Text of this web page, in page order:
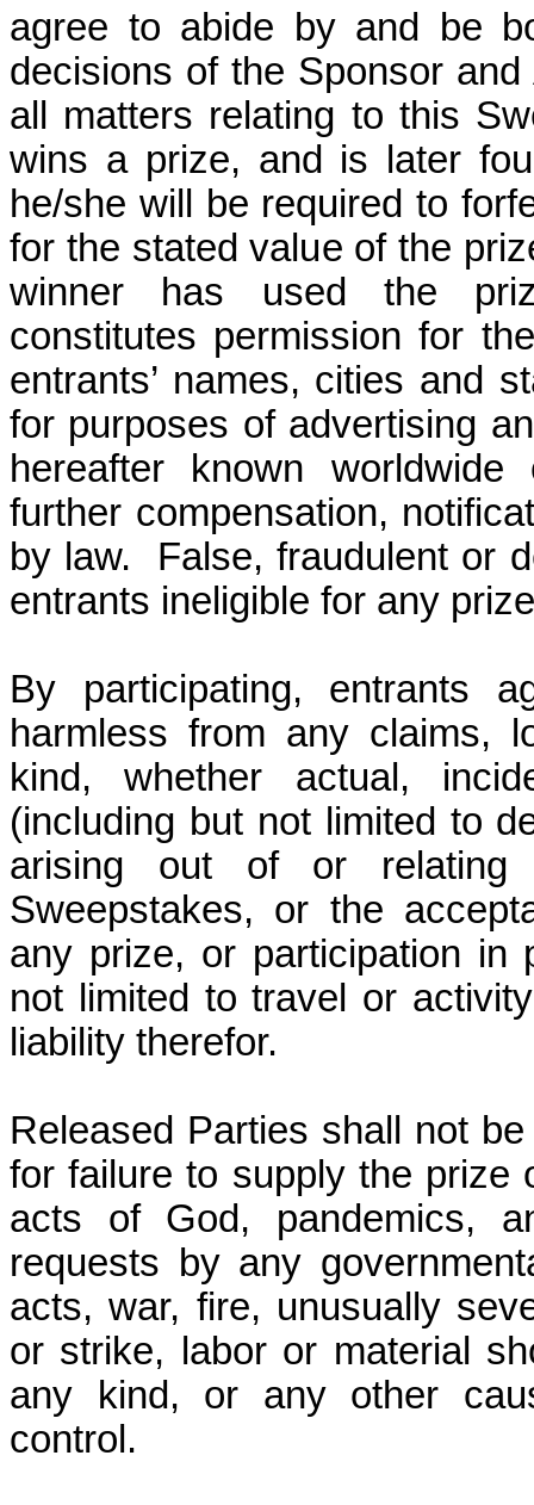
agree to abide by and be
decisions of the Sponsor
all matters relating to this
wins a prize, and is later
he/she will be required to
for the stated value of the
winner has used the
constitutes permission for
entrants’ names, cities and
for purposes of advertising
hereafter known
further compensation,
by law.
False, fraudulent or
entrants ineligible for any
By participating, entrants
harmless from any claims,
kind, whether actual,
(including but not limited to
arising out of or relating
Sweepstakes, or the
any prize, or participation in
not limited to travel or
liability therefor.
Released Parties shall not
for failure to supply the prize
acts of God, pandemics,
requests by any
acts, war, fire, unusually
or strike, labor or material
any kind, or any other
control.